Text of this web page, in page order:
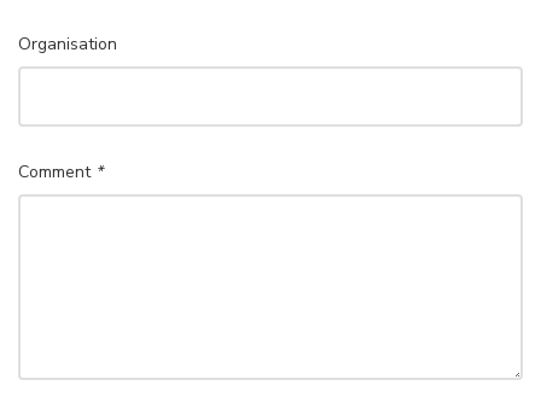
Organisation
Comment *